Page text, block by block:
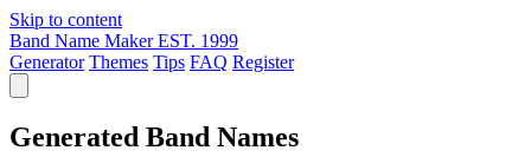
Skip to content
Band Name Maker EST. 1999
Generator Themes Tips FAQ Register
Generated Band Names